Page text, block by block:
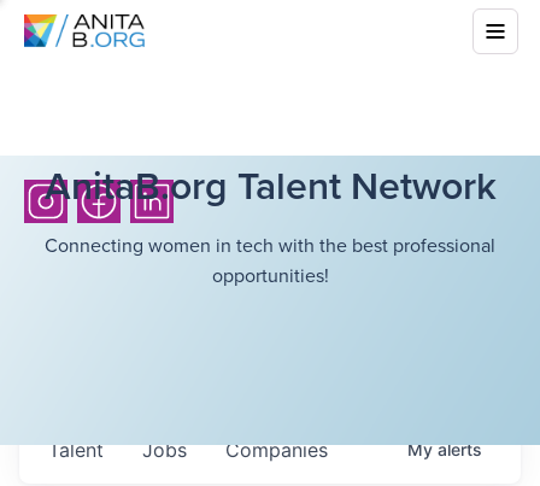
AnitaB.org Talent Network
Connecting women in tech with the best professional
opportunities!
Jobs Companies
Talent Myalerts